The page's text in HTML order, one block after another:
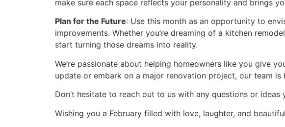
make sure each space reflects your personality and brings
Plan for the Future: Use this month as an opportunity to
improvements. Whether you’re dreaming of a kitchen
start turning those dreams into reality.
We’re passionate about helping homeowners like you give
update or embark on a major renovation project, our team
Don’t hesitate to reach out to us with any questions or
Wishing you a February filled with love, laughter, and